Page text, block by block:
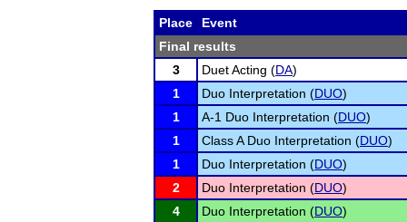
Place
Event
Final results
3
Duet Acting (DA)
1
Duo Interpretation (DUO)
1
A-1 Duo Interpretation (DUO)
1
Class A Duo Interpretation (DUO)
1
Duo Interpretation (DUO)
2
Duo Interpretation (DUO)
4
Duo Interpretation (DUO)